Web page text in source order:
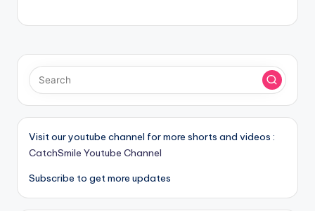
Visit our youtube channel for more shorts and videos :
CatchSmile Youtube Channel
Subscribe to get more updates